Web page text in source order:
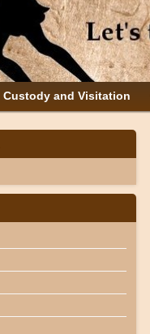
Custody and Visitation